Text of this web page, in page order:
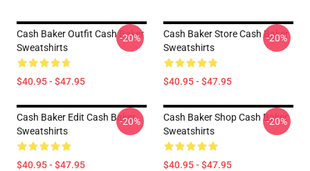
Cash Baker Outfit Cash Baker
Sweatshirts
$40.95 - $47.95
-20%
Cash Baker Store Cash Baker
Sweatshirts
$40.95 - $47.95
-20%
Cash Baker Edit Cash Baker
Sweatshirts
$40.95 - $47.95
-20%
Cash Baker Shop Cash Baker
Sweatshirts
$40.95 - $47.95
-20%